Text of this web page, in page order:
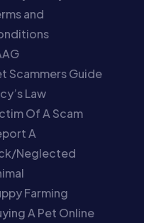
and
Scammers Guide
Law
Of A Scam
A
Neglected
Farming
A Pet Online